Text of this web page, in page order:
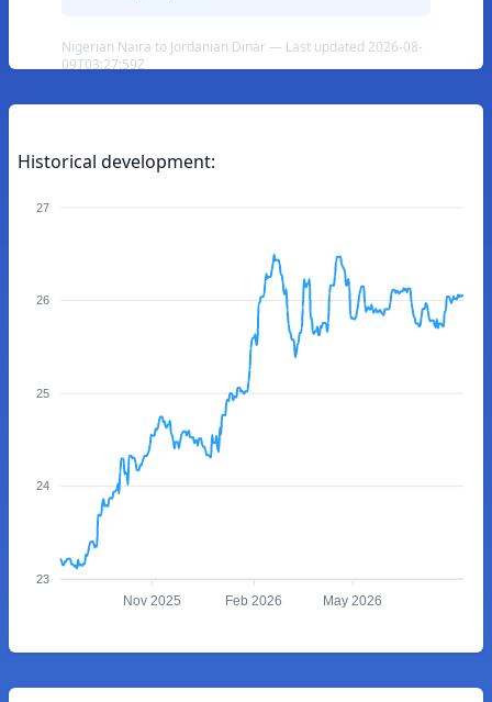
Nigerian Naira to Jordanian Dinar — Last updated 2026-08-
09T03:27:59Z
Historical development:
27
26
25
24
23
Nov 2025 Feb 2026 May 2026